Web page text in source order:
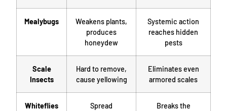
Mealybugs
Weakens plants,
produces
honeydew
Systemic action
reaches hidden
pests
Scale
Insects
Hard to remove,
cause yellowing
Eliminates even
armored scales
Whiteflies
Spread
Breaks the